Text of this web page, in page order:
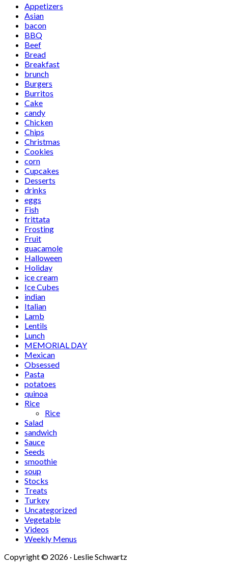
Appetizers
Asian
bacon
BBQ
Beef
Bread
Breakfast
brunch
Burgers
Burritos
Cake
candy
Chicken
Chips
Christmas
Cookies
corn
Cupcakes
Desserts
drinks
eggs
Fish
frittata
Frosting
Fruit
guacamole
Halloween
Holiday
ice cream
Ice Cubes
indian
Italian
Lamb
Lentils
Lunch
MEMORIAL DAY
Mexican
Obsessed
Pasta
potatoes
quinoa
Rice
Rice
Salad
sandwich
Sauce
Seeds
smoothie
soup
Stocks
Treats
Turkey
Uncategorized
Vegetable
Videos
Weekly Menus
Copyright © 2026 · Leslie Schwartz